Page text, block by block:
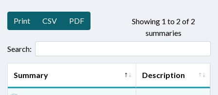
Print CSV PDF
Showing 1 to 2 of 2
summaries
Search:
Summary Description